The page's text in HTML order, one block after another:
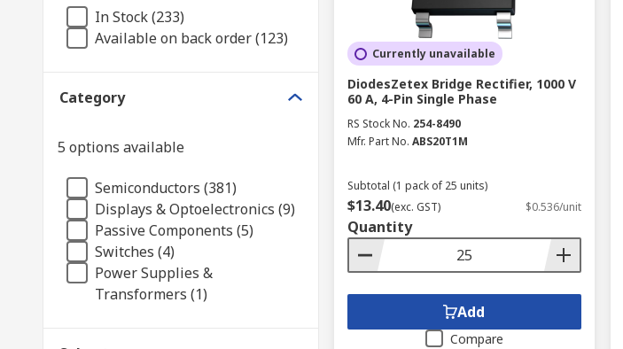
In Stock (233)
Available on back order (123)
Category
5 options available
Semiconductors (381)
Displays & Optoelectronics (9)
Passive Components (5)
Switches (4)
Power Supplies &
Transformers (1)
Currently unavailable
DiodesZetex Bridge Rectifier, 1000 V
60 A, 4-Pin Single Phase
RS Stock No. 254-8490
Mfr. Part No. ABS20T1M
Subtotal (1 pack of 25 units)
$13.40(exc. GST) $0.536/unit
Quantity
Add
Compare